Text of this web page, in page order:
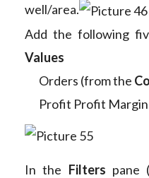
well/area.
Add the following
Values
Orders (from the
Profit Profit Margin
In the Filters pane